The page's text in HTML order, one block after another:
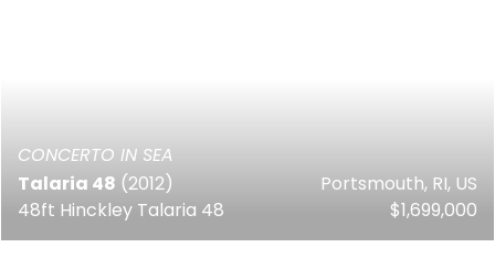
CONCERTO IN SEA
Talaria 48 (2012)
48ft Hinckley Talaria 48
Portsmouth, RI, US
$1,699,000